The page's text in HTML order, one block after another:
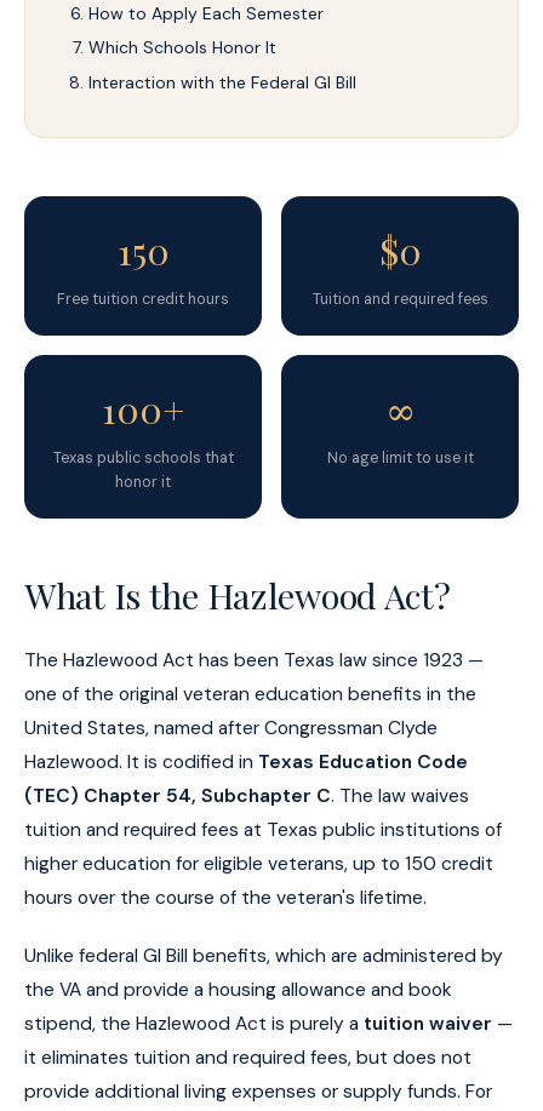
How to Apply Each Semester
Which Schools Honor It
Interaction with the Federal GI Bill
150
Free tuition credit hours
$0
Tuition and required fees
100+
Texas public schools that
honor it
∞
No age limit to use it
What Is the Hazlewood Act?
The Hazlewood Act has been Texas law since 1923 —
one of the original veteran education benefits in the
United States, named after Congressman Clyde
Hazlewood. It is codified in Texas Education Code
(TEC) Chapter 54, Subchapter C. The law waives
tuition and required fees at Texas public institutions of
higher education for eligible veterans, up to 150 credit
hours over the course of the veteran's lifetime.
Unlike federal GI Bill benefits, which are administered by
the VA and provide a housing allowance and book
stipend, the Hazlewood Act is purely a tuition waiver —
it eliminates tuition and required fees, but does not
provide additional living expenses or supply funds. For